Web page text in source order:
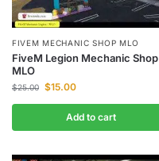
FIVEM MECHANIC SHOP MLO
FiveM Legion Mechanic Shop
MLO
$25.00 $15.00
Add to cart